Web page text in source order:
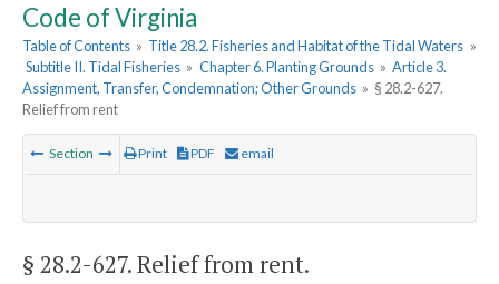
Code of Virginia
Table of Contents » Title 28.2. Fisheries and Habitat of the Tidal Waters »
Subtitle II. Tidal Fisheries » Chapter 6. Planting Grounds » Article 3.
Assignment, Transfer, Condemnation; Other Grounds » § 28.2-627.
Relief from rent
Section Print PDF email
§ 28.2-627. Relief from rent.